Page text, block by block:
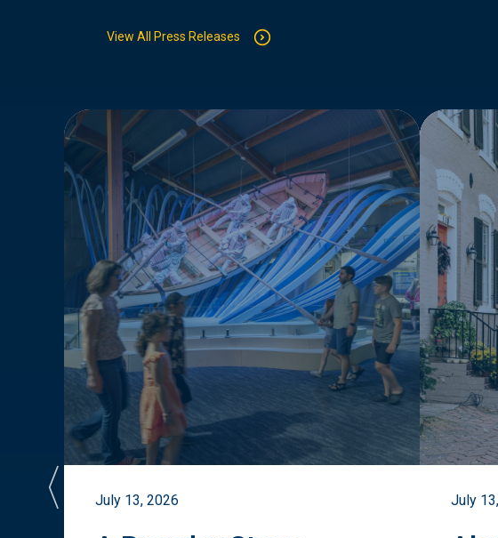
View All Press Releases
July 13, 2026 July